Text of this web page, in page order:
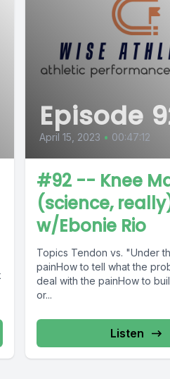
Episode
April 15, 2023 • 00:47:12
#92 -- Knee
(science,
w/Ebonie Rio
Topics Tendon vs. "Under the kneecap"
painHow to tell what the
deal with the painHow to
or...
Listen